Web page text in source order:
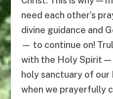
need each other’s
divine guidance and
— to continue on!
with the Holy Spirit
holy sanctuary of our
when we prayerfully